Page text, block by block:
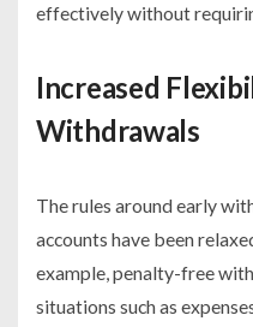
effectively without
Increased
Withdrawals
The rules around early
accounts have been
example, penalty-free
situations such as